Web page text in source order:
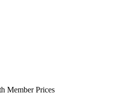
Member Prices